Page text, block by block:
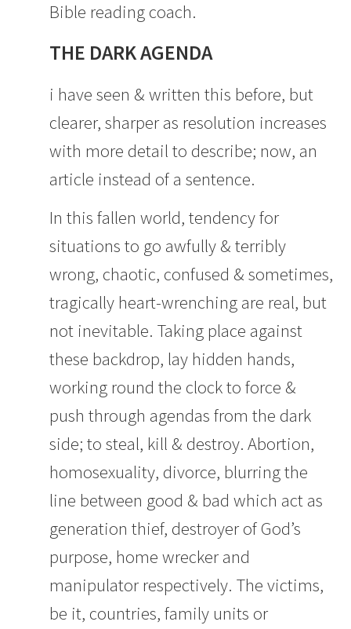
Bible reading coach.
THE DARK AGENDA
i have seen & written this before, but
clearer, sharper as resolution increases
with more detail to describe; now, an
article instead of a sentence.
In this fallen world, tendency for
situations to go awfully & terribly
wrong, chaotic, confused & sometimes,
tragically heart-wrenching are real, but
not inevitable. Taking place against
these backdrop, lay hidden hands,
working round the clock to force &
push through agendas from the dark
side; to steal, kill & destroy. Abortion,
homosexuality, divorce, blurring the
line between good & bad which act as
generation thief, destroyer of God’s
purpose, home wrecker and
manipulator respectively. The victims,
be it, countries, family units or